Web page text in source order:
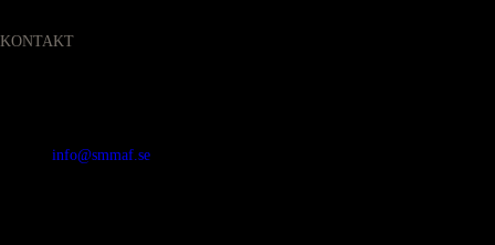
KONTAKT
info@smmaf.se